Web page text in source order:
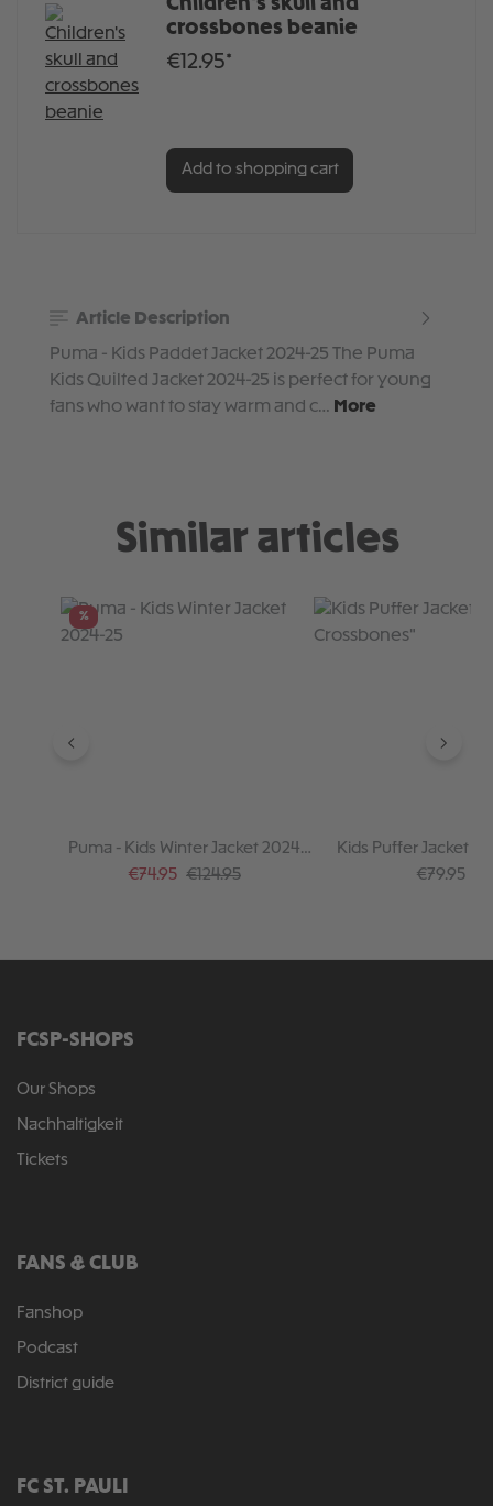
Children's skull and
crossbones beanie
€12.95*
Add to shopping cart
Article Description
Puma - Kids Paddet Jacket 2024-25 The Puma
Kids Quilted Jacket 2024-25 is perfect for young
fans who want to stay warm and c… More
Similar articles
Skip product gallery
%
Puma - Kids Winter Jacket 2024-
25
Sale price:
€74.95 Regular price:
€124.95
Kids Puffer Jacket
Crossbones"
Regular
€79.95
FCSP-SHOPS
Our Shops
Nachhaltigkeit
Tickets
FANS & CLUB
Fanshop
Podcast
District guide
FC ST. PAULI